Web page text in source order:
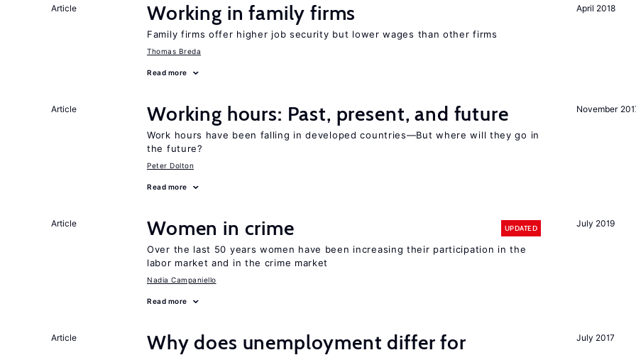
April 2018
Article Working in family firms
Family firms offer higher job security but lower wages than other firms
Thomas Breda
Read more
November
Article Working hours: Past, present, and future
Work hours have been falling in developed countries—But where will they go in
the future?
Peter Dolton
Read more
July 2019
Article Women in crime UPDATED
Over the last 50 years women have been increasing their participation in the
labor market and in the crime market
Nadia Campaniello
Read more
July 2017
Article
Why does unemployment differ for